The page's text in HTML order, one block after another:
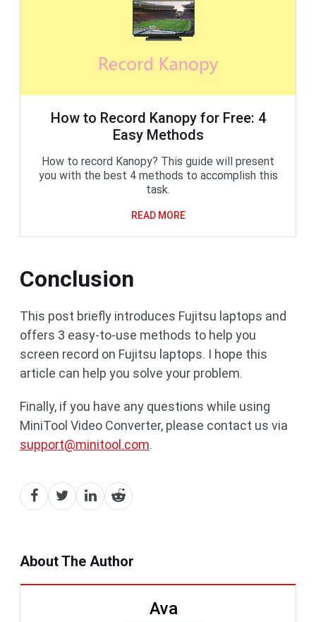
How to Record Kanopy for Free: 4
Easy Methods
How to record Kanopy? This guide will present
you with the best 4 methods to accomplish this
task.
READ MORE
Conclusion
This post briefly introduces Fujitsu laptops and
offers 3 easy-to-use methods to help you
screen record on Fujitsu laptops. I hope this
article can help you solve your problem.
Finally, if you have any questions while using
MiniTool Video Converter, please contact us via
support@minitool.com.
About The Author
Ava